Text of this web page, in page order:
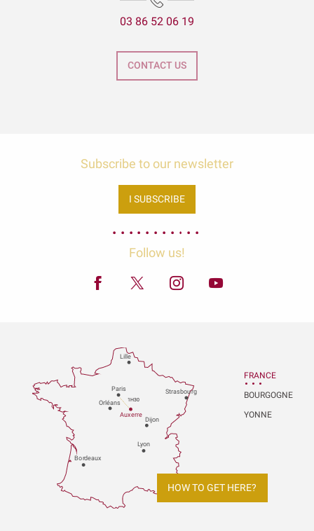
03 86 52 06 19
CONTACT US
Subscribe to our newsletter
I SUBSCRIBE
Follow us!
Paris
Dijon
Orléans
Bordeaux
Lyon
Auxerre
Strasbourg
Lille
1H30
FRANCE
BOURGOGNE
YONNE
HOW TO GET HERE?